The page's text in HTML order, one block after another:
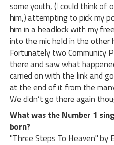
some youth, (I could think of
him,) attempting to pick my
him in a headlock with my
into the mic held in the other
Fortunately two Community
there and saw what
carried on with the link and
at the end of it from the
We didn’t go there again
What was the Number 1
born?
"Three Steps To Heaven" by